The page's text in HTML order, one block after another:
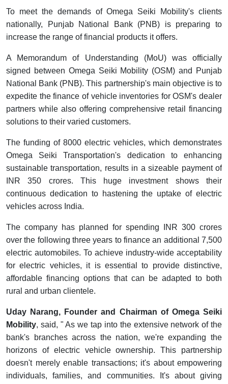
To meet the demands of Omega Seiki Mobility's clients
nationally, Punjab National Bank (PNB) is preparing to
increase the range of financial products it offers.
A Memorandum of Understanding (MoU) was officially
signed between Omega Seiki Mobility (OSM) and Punjab
National Bank (PNB). This partnership's main objective is to
expedite the finance of vehicle inventories for OSM's dealer
partners while also offering comprehensive retail financing
solutions to their varied customers.
The funding of 8000 electric vehicles, which demonstrates
Omega Seiki Transportation's dedication to enhancing
sustainable transportation, results in a sizeable payment of
INR 350 crores. This huge investment shows their
continuous dedication to hastening the uptake of electric
vehicles across India.
The company has planned for spending INR 300 crores
over the following three years to finance an additional 7,500
electric automobiles. To achieve industry-wide acceptability
for electric vehicles, it is essential to provide distinctive,
affordable financing options that can be adapted to both
rural and urban clientele.
Uday Narang, Founder and Chairman of Omega Seiki
Mobility, said, " As we tap into the extensive network of the
bank's branches across the nation, we're expanding the
horizons of electric vehicle ownership. This partnership
doesn't merely enable transactions; it's about empowering
individuals, families, and communities. It's about giving